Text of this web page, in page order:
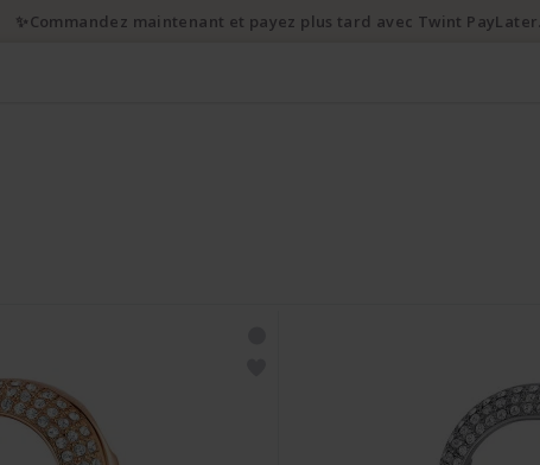
💌 10% de réduction en s'inscrivant à la newsletter